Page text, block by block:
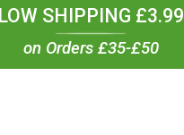
LOW SHIPPING £3.99
on Orders £35-£50